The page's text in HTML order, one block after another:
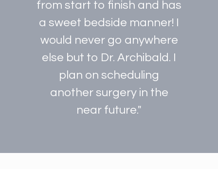
from start to finish and has
a sweet bedside manner! I
would never go anywhere
else but to Dr. Archibald. I
plan on scheduling
another surgery in the
near future."